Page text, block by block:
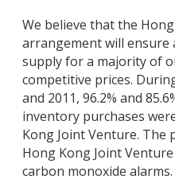
We believe that the
arrangement will
supply for a majority of
competitive prices.
and 2011, 96.2% and
inventory purchases
Kong Joint Venture. The
Hong Kong Joint
carbon monoxide